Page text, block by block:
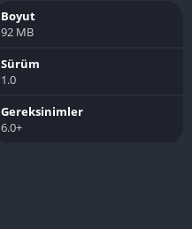
Boyut
92 MB
Sürüm
1.0
Gereksinimler
6.0+